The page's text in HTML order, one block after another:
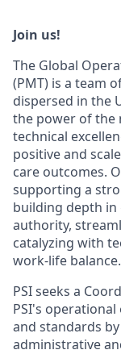
Join us!
The Global
(PMT) is a team
dispersed in the
the power of the
technical
positive and
care outcomes.
supporting a
building depth in
authority,
catalyzing with
work-life balance.
PSI seeks a
PSI's
and standards
administrative